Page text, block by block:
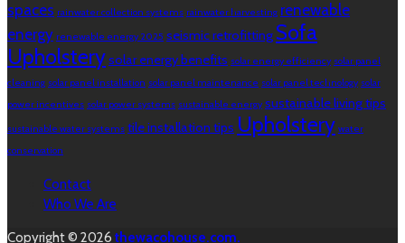
spaces rainwater collection systems rainwater harvesting renewable
energy renewable energy 2025 seismic retrofitting Sofa
Upholsterysolar energy benefits solar energy efficiency solar panel
cleaning solar panel installation solar panel maintenance solar panel technology solar
power incentives solar power systems sustainable energy sustainable living tips
sustainable water systems tile installation tips Upholstery water
conservation
Contact
Who We Are
Copyright © 2026 thewacohouse.com.